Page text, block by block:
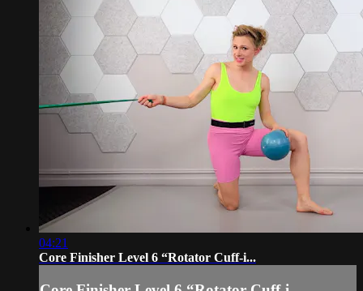
04:21
Core Finisher Level 6 “Rotator Cuff-i...